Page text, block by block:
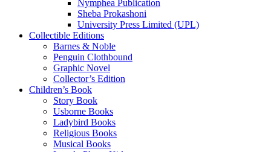
Nymphea Publication
Sheba Prokashoni
University Press Limited (UPL)
Collectible Editions
Barnes & Noble
Penguin Clothbound
Graphic Novel
Collector’s Edition
Children’s Book
Story Book
Usborne Books
Ladybird Books
Religious Books
Musical Books